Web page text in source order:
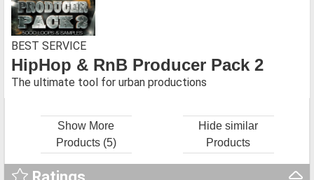
BEST SERVICE
HipHop & RnB Producer Pack 2
The ultimate tool for urban productions
Show More
Products (5)
Hide similar
Products
Ratings